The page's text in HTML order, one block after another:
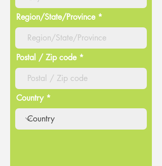
Region/State/Province
Postal / Zip code
Country